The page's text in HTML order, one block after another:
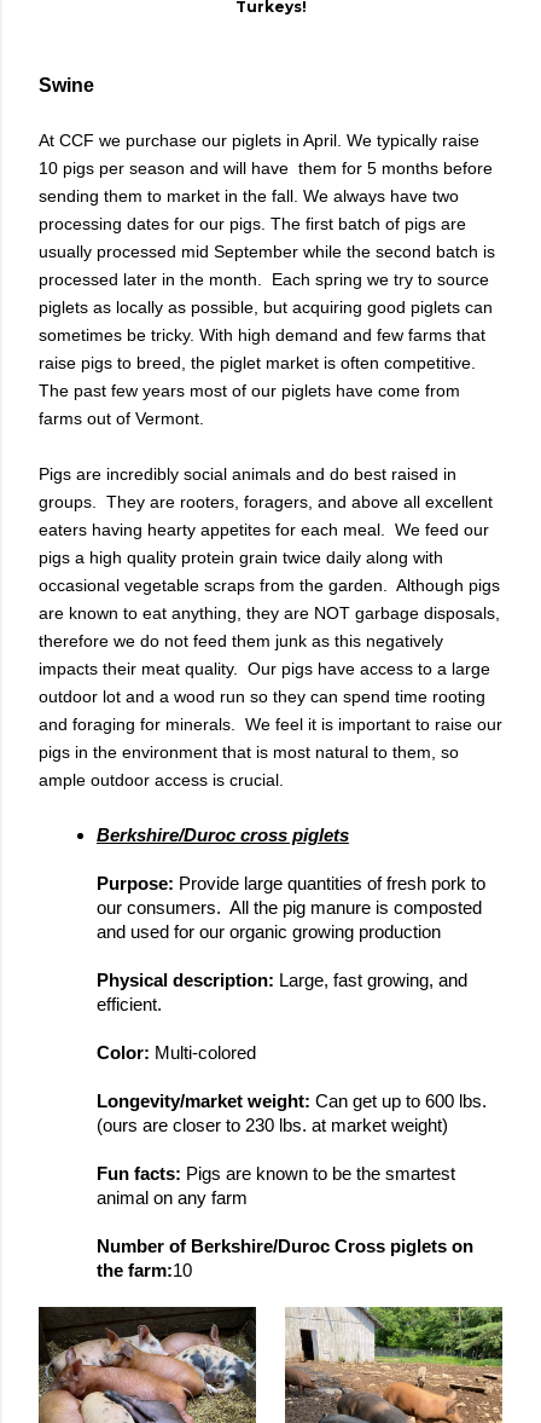
Turkeys!
Swine
At CCF we purchase our piglets in April. We typically raise
10 pigs per season and will have them for 5 months before
sending them to market in the fall. We always have two
processing dates for our pigs. The first batch of pigs are
usually processed mid September while the second batch is
processed later in the month. Each spring we try to source
piglets as locally as possible, but acquiring good piglets can
sometimes be tricky. With high demand and few farms that
raise pigs to breed, the piglet market is often competitive.
The past few years most of our piglets have come from
farms out of Vermont.
Pigs are incredibly social animals and do best raised in
groups. They are rooters, foragers, and above all excellent
eaters having hearty appetites for each meal. We feed our
pigs a high quality protein grain twice daily along with
occasional vegetable scraps from the garden. Although pigs
are known to eat anything, they are NOT garbage disposals,
therefore we do not feed them junk as this negatively
impacts their meat quality. Our pigs have access to a large
outdoor lot and a wood run so they can spend time rooting
and foraging for minerals. We feel it is important to raise our
pigs in the environment that is most natural to them, so
ample outdoor access is crucial.
Berkshire/Duroc cross piglets
Purpose: Provide large quantities of fresh pork to
our consumers.  All the pig manure is composted
and used for our organic growing production
Physical description: Large, fast growing, and
efficient.
Color: Multi-colored
Longevity/market weight: Can get up to 600 lbs.
(ours are closer to 230 lbs. at market weight)
Fun facts: Pigs are known to be the smartest
animal on any farm
Number of Berkshire/Duroc Cross piglets on
the farm:10